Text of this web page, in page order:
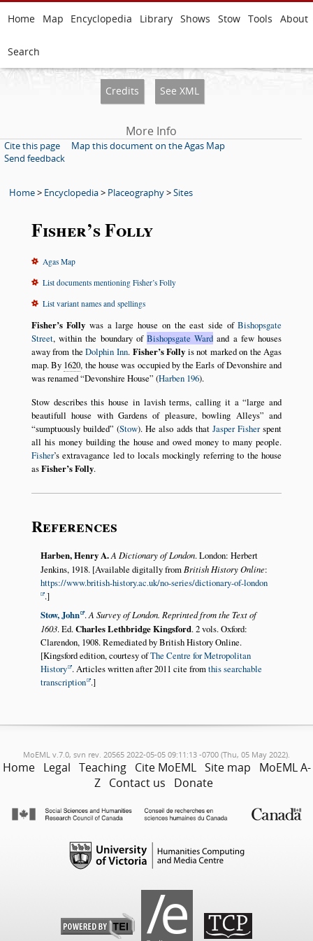
Home Map Encyclopedia Library Shows Stow Tools About
Search
Credits See XML
More Info
Cite this page
Map this document on the Agas Map
Send feedback
Home> Encyclopedia> Placeography>Sites
Fisher’s Folly
Agas Map
List documents mentioning Fisher’s Folly
List variant names and spellings
Fisher’s Folly was a large house on the east side ofBishopsgate
Street, within the boundary of Bishopsgate Ward and a few houses
away from theDolphin Inn. Fisher’s Folly is not marked on the Agas
map. By 1620, the house was occupied by the Earls of Devonshire and
was renamed Devonshire House (Harben 196).
Stow describes this house in lavish terms, calling it a large and
beautifull house with Gardens of pleasure, bowling Alleys
and
sumptuously builded (Stow). He also adds that Jasper Fisherspent
all his money building the house and owed money to many people.
Fisher’s extravagance led to locals mockingly referring to the house
asFisher’s Folly.
References
Harben, Henry A.A Dictionary of London. London: Herbert
Jenkins, 1918. [Available digitally fromBritish History Online:
https://www.british-history.ac.uk/no-series/dictionary-of-london
.]
Stow, John .A Survey of London. Reprinted from the Text of
1603. Ed.Charles Lethbridge Kingsford. 2 vols. Oxford:
Clarendon, 1908. Remediated by British History Online.
[Kingsford edition, courtesy ofThe Centre for Metropolitan
History . Articles written after 2011 cite fromthis searchable
transcription .]
MoEML v.7.0, svn rev. 20565 2022-05-05 09:11:13 -0700 (Thu, 05 May 2022).
Home Legal Teaching Cite MoEML Site map
MoEML A-
Z Contact us Donate